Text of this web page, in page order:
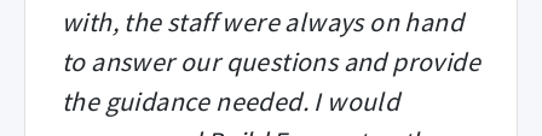
with, the staff were always on hand
to answer our questions and provide
the guidance needed. I would